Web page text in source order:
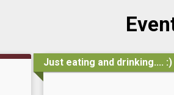
Just eating and drinking.... :)